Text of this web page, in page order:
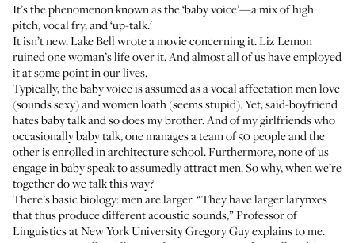
It’s the phenomenon known as the ‘baby voice’—a mix of high
pitch, vocal fry, and ‘up-talk.'
It isn’t new. Lake Bell wrote amovieconcerning it. Liz Lemon
ruinedone woman’s life over it. And almost all of us have employed
it at some point in our lives.
Typically, the baby voice is assumed as a vocal affectation men love
(sounds sexy) and women loath (seems stupid). Yet, said-boyfriend
hates baby talk and so does my brother. And of my girlfriends who
occasionally baby talk, one manages a team of 50 people and the
other is enrolled in architecture school. Furthermore, none of us
engage in baby speak to assumedly attract men. So why, when we’re
together do we talk this way?
There’s basic biology: men are larger. “They have larger larynxes
that thus produce different acoustic sounds,” Professor of
Linguistics at New York UniversityGregory Guyexplains to me.